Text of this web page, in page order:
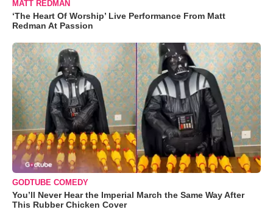
MATT REDMAN
‘The Heart Of Worship’ Live Performance From Matt
Redman At Passion
GODTUBE COMEDY
You’ll Never Hear the Imperial March the Same Way After
This Rubber Chicken Cover